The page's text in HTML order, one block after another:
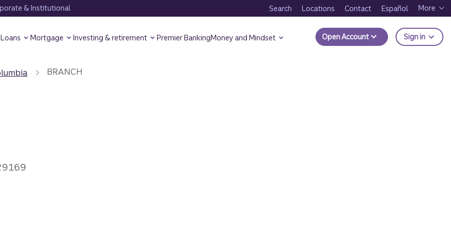
& Institutional Search Locations Contact Español More
Loans Mortgage Investing & retirement Premier BankingMoney and Mindset Open Account Sign in to
BRANCH